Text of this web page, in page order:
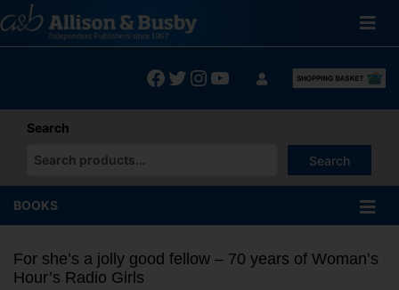
to
content
Facebook
Twitter
Instagram
YouTube
Search
Search
When autocomplete results are available use up and down
BOOKS
For she’s a jolly good fellow – 70 years of Woman’s
Hour’s Radio Girls